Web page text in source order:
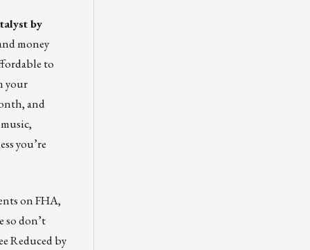
by
money
to
your
and
you’re
on FHA,
so don’t
Reduced by